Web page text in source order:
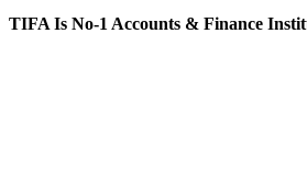
TIFA Is No-1 Accounts & Finance